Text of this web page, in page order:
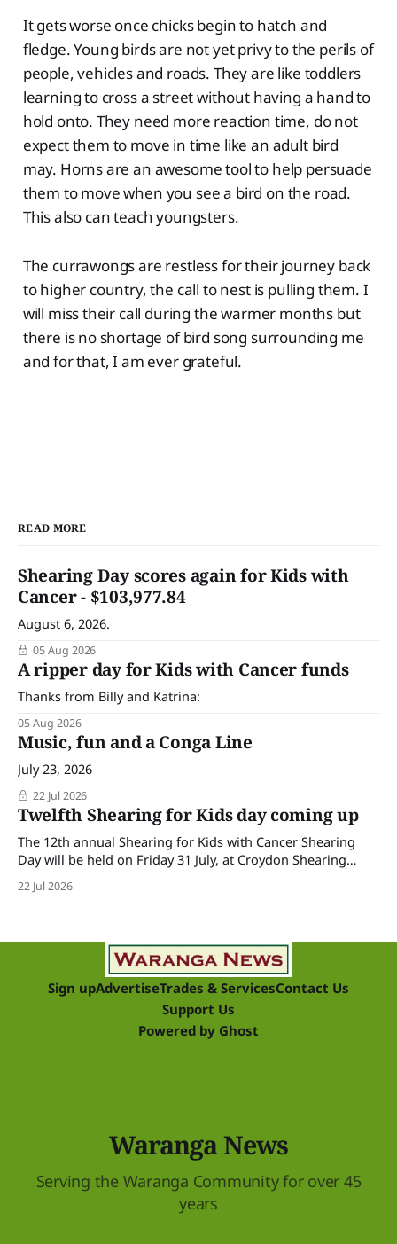
It gets worse once chicks begin to hatch and
fledge. Young birds are not yet privy to the perils of
people, vehicles and roads. They are like toddlers
learning to cross a street without having a hand to
hold onto. They need more reaction time, do not
expect them to move in time like an adult bird
may. Horns are an awesome tool to help persuade
them to move when you see a bird on the road.
This also can teach youngsters.
The currawongs are restless for their journey back
to higher country, the call to nest is pulling them. I
will miss their call during the warmer months but
there is no shortage of bird song surrounding me
and for that, I am ever grateful.
READ MORE
Shearing Day scores again for Kids with
Cancer - $103,977.84
August 6, 2026.
05 Aug 2026
A ripper day for Kids with Cancer funds
Thanks from Billy and Katrina:
05 Aug 2026
Music, fun and a Conga Line
July 23, 2026
22 Jul 2026
Twelfth Shearing for Kids day coming up
The 12th annual Shearing for Kids with Cancer Shearing
Day will be held on Friday 31 July, at Croydon Shearing
and businesses within the sheep industry who donate their
22 Jul 2026
Sign upAdvertiseTrades & ServicesContact Us
Support Us
Powered by Ghost
Waranga News
Serving the Waranga Community for over 45
years